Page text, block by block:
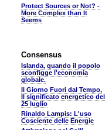
Protect Sources or Not? -
More Complex than It
Seems
Consensus
Islanda, quando il popolo
sconfigge l'economia
globale.
Il Giorno Fuori dal Tempo,
Il significato energetico del
25 luglio
Rinaldo Lampis: L'uso
Cosciente delle Energie